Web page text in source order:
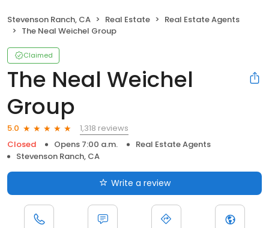
Stevenson Ranch, CA Real Estate
Real Estate Agents
The Neal Weichel Group
Claimed
The Neal Weichel
Group
5.0
1,318 reviews
Closed
Opens 7:00 a.m.
Real Estate Agents
Stevenson Ranch, CA
Write a review